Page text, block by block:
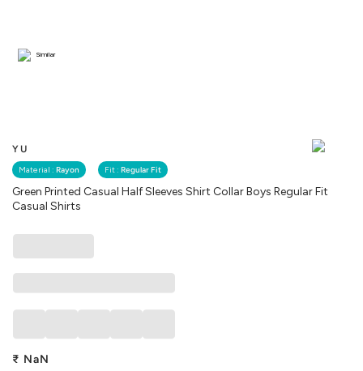
YU
Material : Rayon Fit : Regular Fit
Green Printed Casual Half Sleeves Shirt Collar Boys Regular Fit
Casual Shirts
Similar
₹ NaN